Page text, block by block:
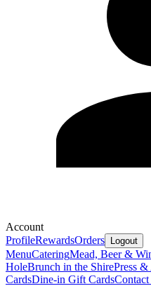
Account
ProfileRewardsOrders Logout
MenuCateringMead, Beer &
HoleBrunch in the ShirePress &
CardsDine-in Gift Cards